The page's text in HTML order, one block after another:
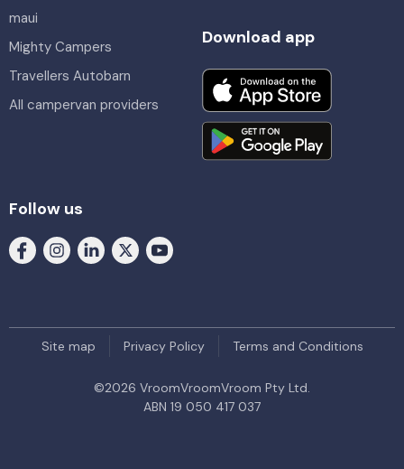
maui
Mighty Campers
Travellers Autobarn
All campervan providers
Download app
Follow us
Site map Privacy Policy Terms and Conditions
©2026 VroomVroomVroom Pty Ltd.
ABN 19 050 417 037